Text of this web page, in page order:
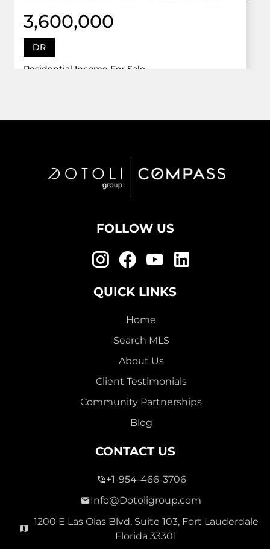
3,600,000
DR
Residential Income For Sale
2,000,000
2513 E East Las Olas Blvd Unit 2513, Fort Lauderdale,
FOLLOW US
QUICK LINKS
Home
Search MLS
About Us
Client Testimonials
Community Partnerships
Blog
CONTACT US
+1-954-466-3706
Info@Dotoligroup.com
1200 E Las Olas Blvd, Suite 103, Fort Lauderdale
Florida 33301